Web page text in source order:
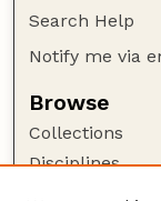
Search Help
Notify me via
Browse
Collections
Disciplines